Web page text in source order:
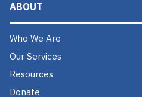
ABOUT
Who We Are
Our Services
Resources
Donate